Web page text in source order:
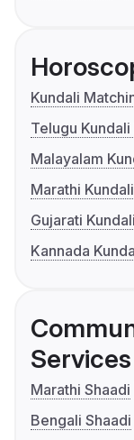
Kundali
Telugu
Malayalam
Marathi
Gujarati
Kannada
Services
Marathi Shaadi
Bengali Shaadi